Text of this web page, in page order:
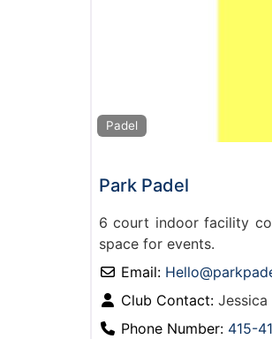
Padel
Park Padel
6 court indoor facility
space for events.
Email: Hello@
Club Contact: Jessica
Phone Number: ‪415-